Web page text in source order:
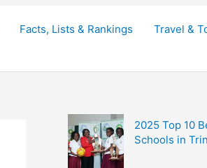
Facts, Lists & Rankings
Travel &
2025 Top 10
Schools in